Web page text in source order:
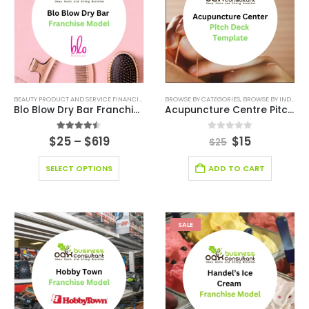
,BEAUTY PRODUCT AND SERVICES INDUSTRY
Blo Blow Dry Bar Franchise
4.43 out of 5
$25 – $619
SELECT OPTIONS
BROWSE BY CATEGORIES, BROWSE BY INDUSTRY
Acupuncture Centre Pitch Deck Template
0out of 5
$25 $15
ADD TO CART
SALE